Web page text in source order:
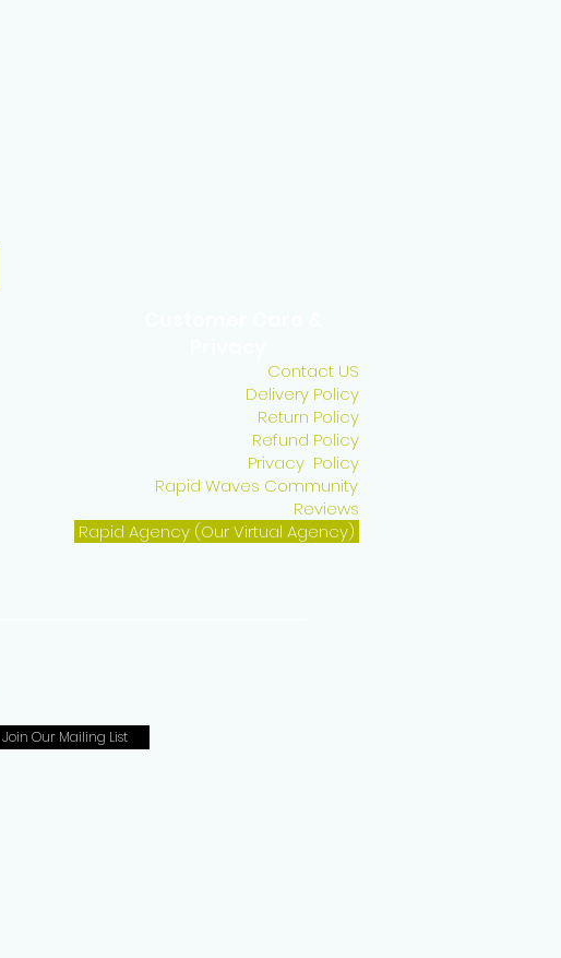
Contact US
Delivery Policy
Return Policy
Refund Policy
Privacy Policy
Rapid Waves Community
Reviews
Rapid Agency (Our Virtual Agency)
Join Our Mailing List